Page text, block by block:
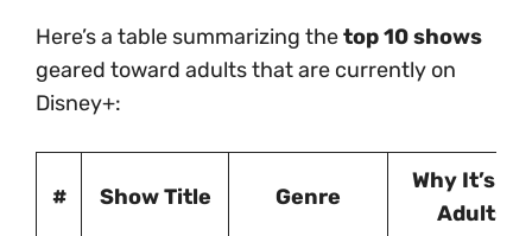
Here’s a table summarizing thetop 10 shows
geared toward adults that are currently on
Disney+:
# Show Title Genre
Why It’s for
Adults